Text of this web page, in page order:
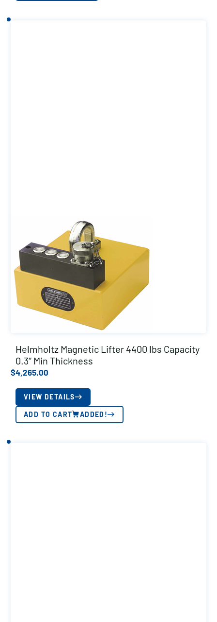
Helmholtz Magnetic Lifter 4400 lbs Capacity
0.3″ Min Thickness
$4,265.00
VIEW DETAILS
ADD TO CART ADDED!